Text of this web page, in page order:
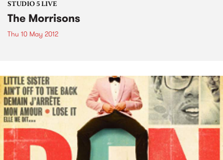
STUDIO 5 LIVE
The Morrisons
Thu 10 May 2012